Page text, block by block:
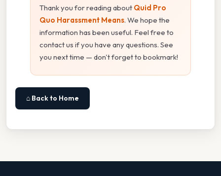
Thank you for reading about Quid Pro
Quo Harassment Means. We hope the
information has been useful. Feel free to
contact us if you have any questions. See
you next time — don't forget to bookmark!
⌂ Back to Home